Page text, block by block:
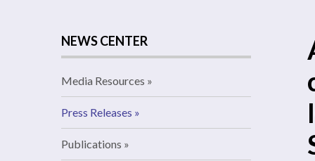
NEWS CENTER
Media Resources
Press Releases
Publications